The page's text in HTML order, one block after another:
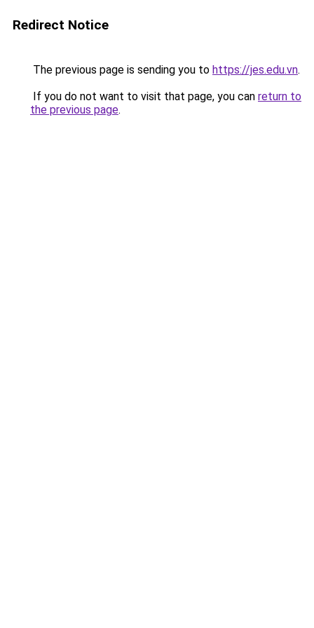
Redirect Notice
The previous page is sending you to https://jes.edu.vn.
If you do not want to visit that page, you can return to
the previous page.